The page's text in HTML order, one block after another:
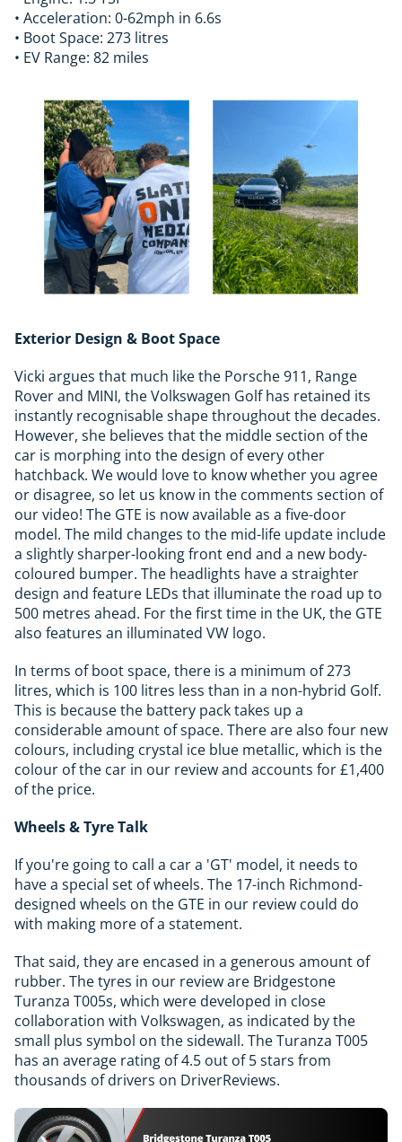
• Acceleration: 0-62mph in 6.6s
• Boot Space: 273 litres
• EV Range: 82 miles
Exterior Design & Boot Space
Vicki argues that much like the Porsche 911, Range
Rover and MINI, the Volkswagen Golf has retained its
instantly recognisable shape throughout the decades.
However, she believes that the middle section of the
car is morphing into the design of every other
hatchback. We would love to know whether you agree
or disagree, so let us know in the comments section of
our video! The GTE is now available as a five-door
model. The mild changes to the mid-life update include
a slightly sharper-looking front end and a new body-
coloured bumper. The headlights have a straighter
design and feature LEDs that illuminate the road up to
500 metres ahead. For the first time in the UK, the GTE
also features an illuminated VW logo.
In terms of boot space, there is a minimum of 273
litres, which is 100 litres less than in a non-hybrid Golf.
This is because the battery pack takes up a
considerable amount of space. There are also four new
colours, including crystal ice blue metallic, which is the
colour of the car in our review and accounts for £1,400
of the price.
Wheels & Tyre Talk
If you're going to call a car a 'GT' model, it needs to
have a special set of wheels. The 17-inch Richmond-
designed wheels on the GTE in our review could do
with making more of a statement.
That said, they are encased in a generous amount of
rubber. The tyres in our review are Bridgestone
Turanza T005s, which were developed in close
collaboration with Volkswagen, as indicated by the
small plus symbol on the sidewall. The Turanza T005
has an average rating of 4.5 out of 5 stars from
thousands of drivers on DriverReviews.